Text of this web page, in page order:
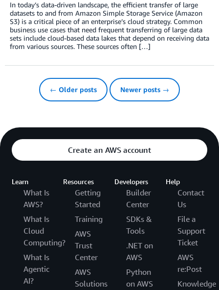
In today’s data-driven landscape, the efficient transfer of large
datasets to and from Amazon Simple Storage Service (Amazon
S3) is a critical piece of an enterprise’s cloud strategy. Common
business use cases that need frequent transferring of large data
sets include cloud-based data lakes that depend on receiving data
from various sources. These sources often […]
← Older posts Newer posts →
Create an AWS account
Learn
What Is
AWS?
What Is
Cloud
Computing?
What Is
Agentic
AI?
Resources
Getting
Started
Training
AWS
Trust
Center
AWS
Solutions
Developers
Builder
Center
SDKs &
Tools
.NET on
AWS
Python
on AWS
Help
Contact
Us
File a
Support
Ticket
AWS
re:Post
Knowledge